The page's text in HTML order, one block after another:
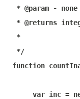
* @param - none
* @returns
*
*/
function
var inc =